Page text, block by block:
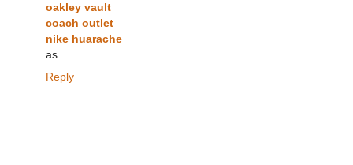
oakley vault
coach outlet
nike huarache
as
Reply